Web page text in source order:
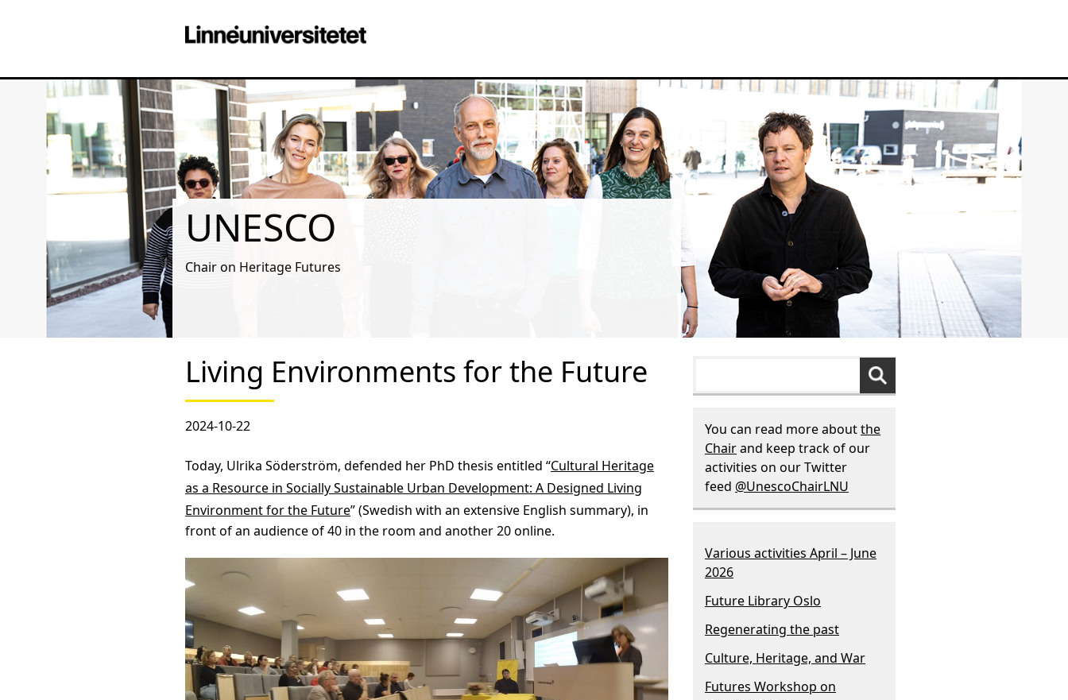
UNESCO
Chair on Heritage Futures
Living Environments for the Future
2024-10-22
Today, Ulrika Söderström, defended her PhD thesis entitled “Cultural Heritage
as a Resource in Socially Sustainable Urban Development: A Designed Living
Environment for the Future” (Swedish with an extensive English summary), in
front of an audience of 40 in the room and another 20 online.
You can read more aboutthe
Chairand keep track of our
activities on our Twitter
feed @UnescoChairLNU
Various activities April – June
2026
Future Library Oslo
Regenerating the past
Culture, Heritage, and War
Futures Workshop on